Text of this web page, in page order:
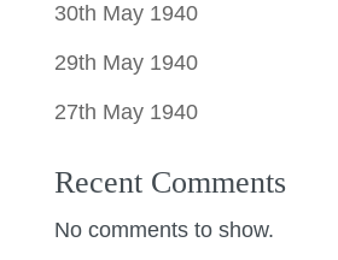
30th May 1940
29th May 1940
27th May 1940
Recent Comments
No comments to show.